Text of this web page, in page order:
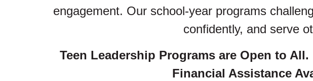
engagement. Our school-year programs
confidently, and serve
Teen Leadership Programs are Open to
Financial Assistance